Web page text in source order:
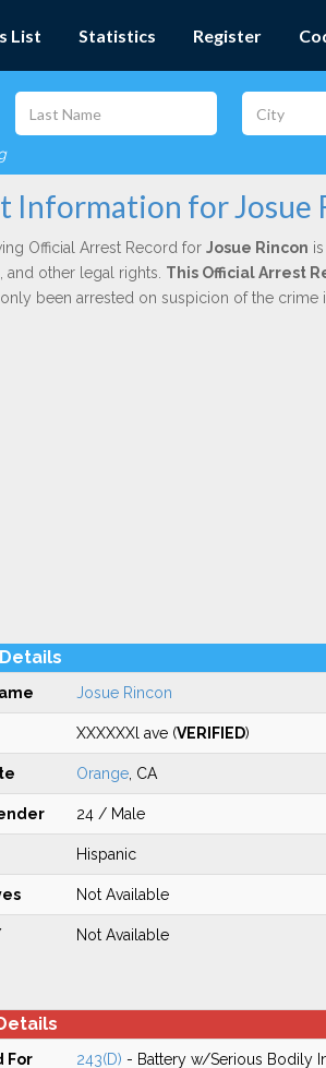
List Statistics Register
Information for Josue
Official Arrest Record for Josue Rincon
and other legal rights. This Official Arrest
only been arrested on suspicion of the
Josue Rincon
XXXXXXl ave (VERIFIED)
Orange, CA
24 / Male
Hispanic
Not Available
Not Available
For 243(D) - Battery w/Serious Bodily